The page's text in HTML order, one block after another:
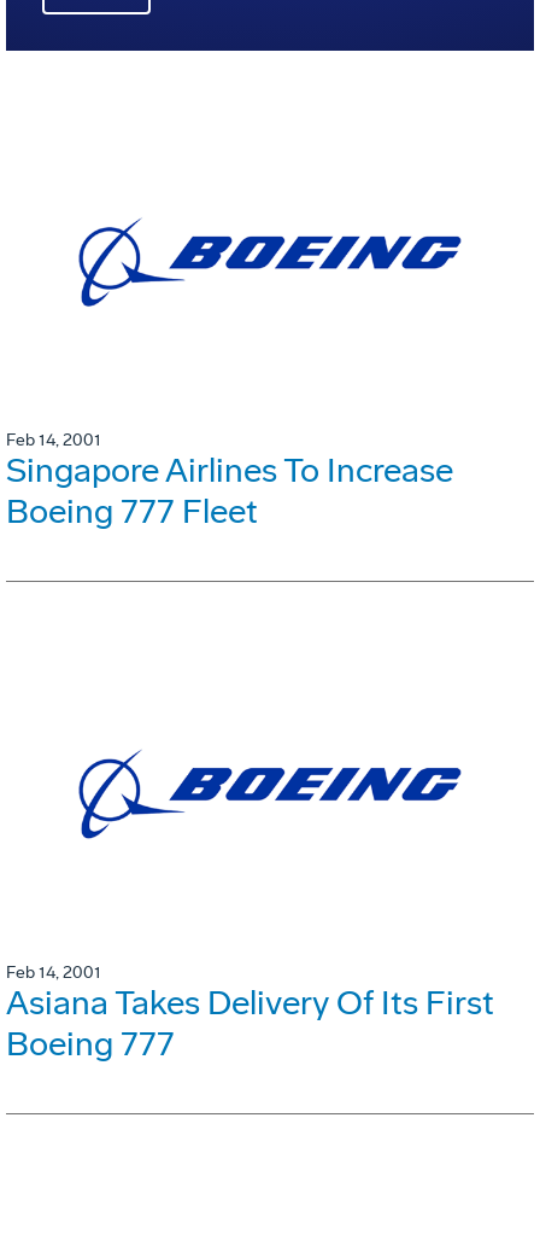
Feb 14, 2001
Singapore Airlines To Increase
Boeing 777 Fleet
Feb 14, 2001
Asiana Takes Delivery Of Its First
Boeing 777